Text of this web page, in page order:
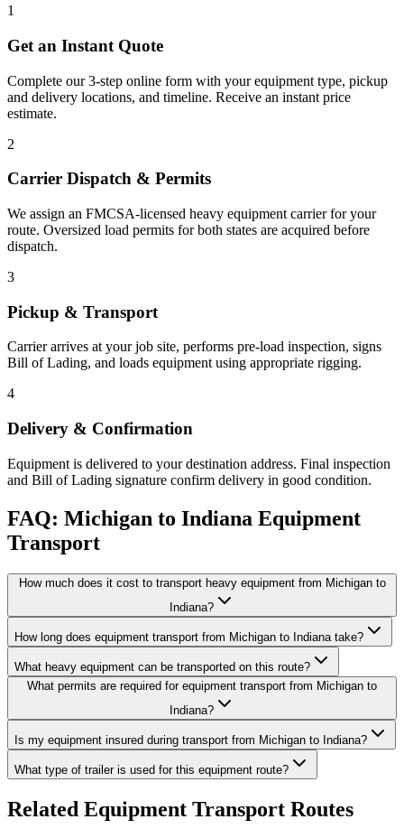
1
Get an Instant Quote
Complete our 3-step online form with your equipment type, pickup
and delivery locations, and timeline. Receive an instant price
estimate.
2
Carrier Dispatch & Permits
We assign an FMCSA-licensed heavy equipment carrier for your
route. Oversized load permits for both states are acquired before
dispatch.
3
Pickup & Transport
Carrier arrives at your job site, performs pre-load inspection, signs
Bill of Lading, and loads equipment using appropriate rigging.
4
Delivery & Confirmation
Equipment is delivered to your destination address. Final inspection
and Bill of Lading signature confirm delivery in good condition.
FAQ: Michigan to Indiana Equipment
Transport
How much does it cost to transport heavy equipment from Michigan to
Indiana?
How long does equipment transport from Michigan to Indiana take?
What heavy equipment can be transported on this route?
What permits are required for equipment transport from Michigan to
Indiana?
Is my equipment insured during transport from Michigan to Indiana?
What type of trailer is used for this equipment route?
Related Equipment Transport Routes